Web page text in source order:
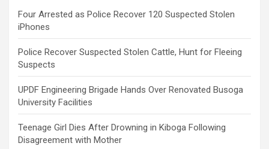
Four Arrested as Police Recover 120 Suspected Stolen
iPhones
Police Recover Suspected Stolen Cattle, Hunt for Fleeing
Suspects
UPDF Engineering Brigade Hands Over Renovated Busoga
University Facilities
Teenage Girl Dies After Drowning in Kiboga Following
Disagreement with Mother